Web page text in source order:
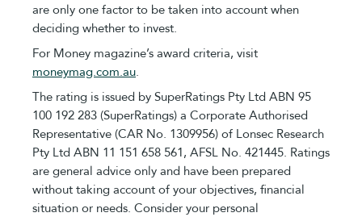
are only one factor to be taken into account when
deciding whether to invest.
For Money magazine’s award criteria, visit
moneymag.com.au.
The rating is issued by SuperRatings Pty Ltd ABN 95
100 192 283 (SuperRatings) a Corporate Authorised
Representative (CAR No. 1309956) of Lonsec Research
Pty Ltd ABN 11 151 658 561, AFSL No. 421445. Ratings
are general advice only and have been prepared
without taking account of your objectives, financial
situation or needs. Consider your personal